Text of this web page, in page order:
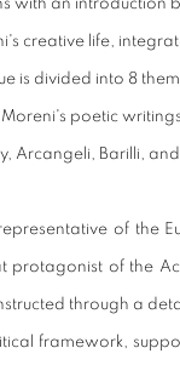
with an introduction
creative life,
is divided into 8
poetic
Arcangeli, Barilli,
of the
protagonist of the
through a
framework,